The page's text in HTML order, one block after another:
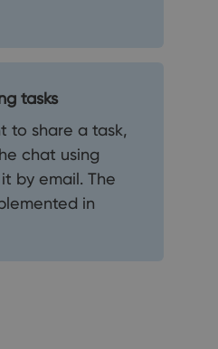
tasks
to share a task,
chat using
by email. The
in